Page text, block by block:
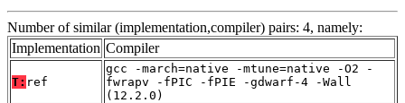
Number of similar (implementation,compiler) pairs: 4, namely:
Implementation Compiler
T: ref
gcc -march=native -mtune=native -O2 -
fwrapv -fPIC -fPIE -gdwarf-4 -Wall
(12.2.0)